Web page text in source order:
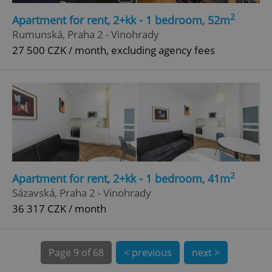
Apartment for rent, 2+kk - 1 bedroom, 52m2
Rumunská, Praha 2 - Vinohrady
27 500 CZK / month, excluding agency fees
Apartment for rent, 2+kk - 1 bedroom, 41m2
Sázavská, Praha 2 - Vinohrady
36 317 CZK / month
Page 9 of 68 < previous next >
^eps_[0-9]+$ .expats.cz 1
.expats.cz